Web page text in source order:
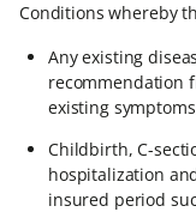
Conditions whereby
Any existing
recommendation
existing
Childbirth, C-
hospitalization
insured period